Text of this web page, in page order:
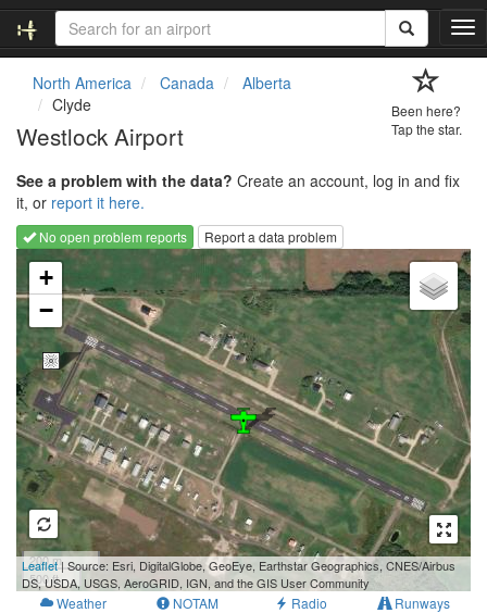
T
o
g
a
t
i
o
n
North America Canada
Alberta
Clyde
Westlock Airport
Been here?
Tap the star.
See a problem with the data? Create an account, log in and fix
it, or report it here.
No open problem reports
Report a data problem
Loading map...
+
−
200 m
500 ft
Leaflet| Source: Esri, DigitalGlobe, GeoEye, Earthstar Geographics, CNES/Airbus
DS, USDA, USGS, AeroGRID, IGN, and the GIS User Community
Weather NOTAM Radio Runways